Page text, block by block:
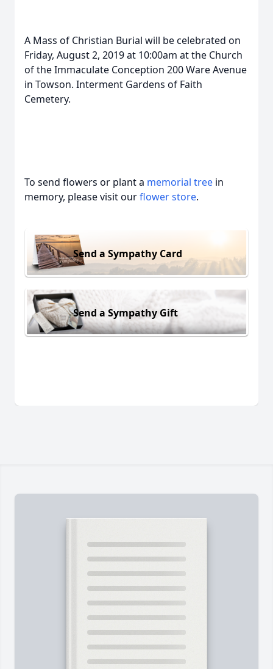
A Mass of Christian Burial will be celebrated on
Friday, August 2, 2019 at 10:00am at the Church
of the Immaculate Conception 200 Ware Avenue
in Towson. Interment Gardens of Faith
Cemetery.
To send flowers or plant a memorial tree in
memory, please visit ourflower store.
Send a Sympathy Card
Send a Sympathy Gift